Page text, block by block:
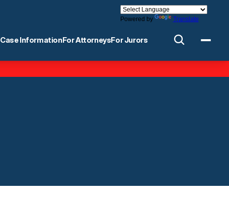
Powered by Translate
Case InformationFor AttorneysFor Jurors